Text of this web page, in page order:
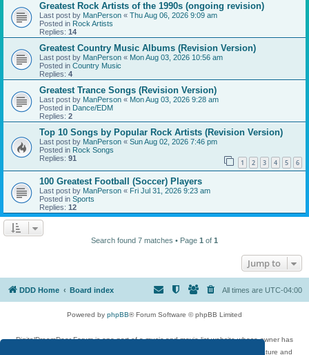
Greatest Rock Artists of the 1990s (ongoing revision)
Last post by ManPerson « Thu Aug 06, 2026 9:09 am
Posted in Rock Artists
Replies: 14
Greatest Country Music Albums (Revision Version)
Last post by ManPerson « Mon Aug 03, 2026 10:56 am
Posted in Country Music
Replies: 4
Greatest Trance Songs (Revision Version)
Last post by ManPerson « Mon Aug 03, 2026 9:28 am
Posted in Dance/EDM
Replies: 2
Top 10 Songs by Popular Rock Artists (Revision Version)
Last post by ManPerson « Sun Aug 02, 2026 7:46 pm
Posted in Rock Songs
Replies: 91 1 2 3 4 5 6
100 Greatest Football (Soccer) Players
Last post by ManPerson « Fri Jul 31, 2026 9:23 am
Posted in Sports
Replies: 12
Search found 7 matches • Page 1 of 1
Jump to
DDD Home Board index All times are UTC-04:00
Powered by phpBB® Forum Software © phpBB Limited
DigitalDreamDoor Forum is one part of a music and movie list website whose owner has
given its visitors the privilege to discuss music, movies, video games, and literature and